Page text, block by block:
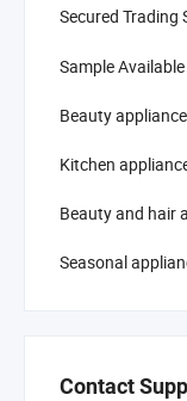
Secured Trading
Sample Available
Beauty appliance
Kitchen
Beauty and hair
Seasonal
Contact